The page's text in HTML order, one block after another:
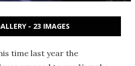
- 23 IMAGES
time last year the